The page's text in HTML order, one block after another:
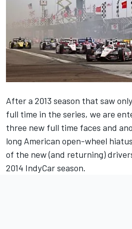
After a 2013 season that saw
full time in the series, we are
three new full time faces and
long American open-wheel
of the new (and returning)
2014 IndyCar season.